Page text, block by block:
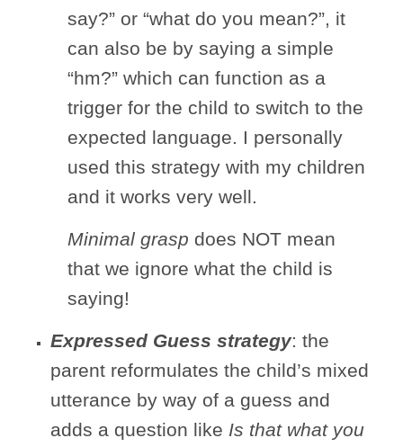
say?” or “what do you mean?”, it
can also be by saying a simple
“hm?” which can function as a
trigger for the child to switch to the
expected language. I personally
used this strategy with my children
and it works very well.
Minimal grasp does NOT mean
that we ignore what the child is
saying!
Expressed Guess strategy: the
parent reformulates the child’s mixed
utterance by way of a guess and
adds a question like Is that what you